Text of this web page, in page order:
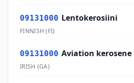
09131000 Lentokerosiini
FINNISH (FI)
09131000 Aviation kerosene
IRISH (GA)